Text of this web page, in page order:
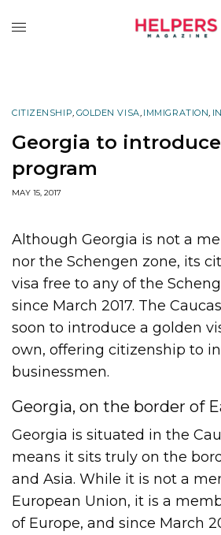
CITIZENSHIP, GOLDEN VISA, IMMIGRATION,
Georgia to
program
MAY 15, 2017
Although Georgia is not a
nor the Schengen zone, its
visa free to any of the
since March 2017. The
soon to introduce a golden
own, offering citizenship to
businessmen.
Georgia, on the border of
Georgia is situated in the
means it sits truly on the
and Asia. While it is not a
European Union, it is a
of Europe, and since March